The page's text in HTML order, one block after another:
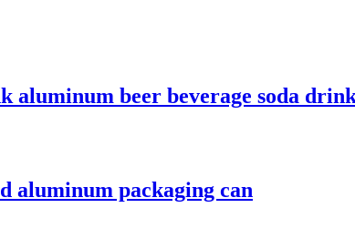
beer beverage soda
aluminum packaging can